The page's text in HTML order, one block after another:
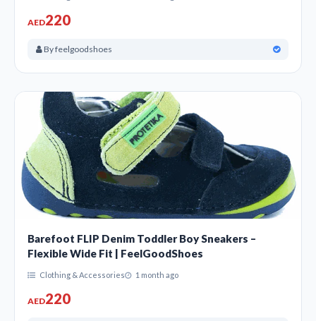
AED220
By feelgoodshoes
Barefoot FLIP Denim Toddler Boy Sneakers –
Flexible Wide Fit | FeelGoodShoes
Clothing & Accessories 1 month ago
AED220